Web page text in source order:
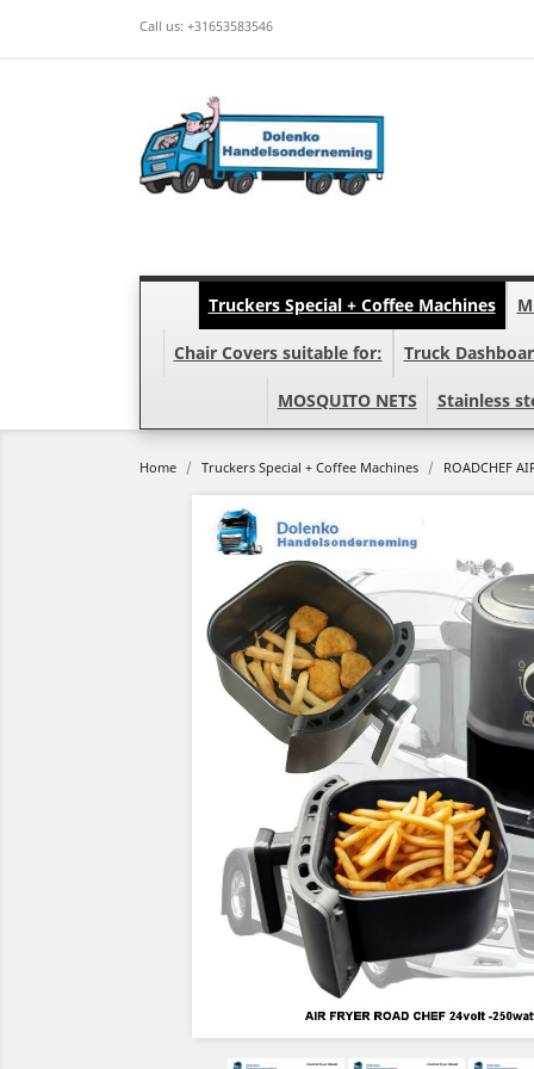
Call us: +31653583546
Truckers Special + Coffee Machines
Chair Covers suitable for: Truck
MOSQUITO NETS Stainless
Home Truckers Special + Coffee Machines ROADCHEF